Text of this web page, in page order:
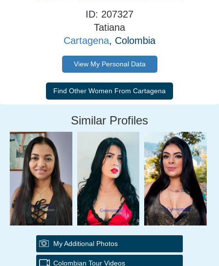
ID: 207327
Tatiana
Cartagena, Colombia
View My Personal Data
Similar Profiles
My Additional Photos
Colombian Tour Videos